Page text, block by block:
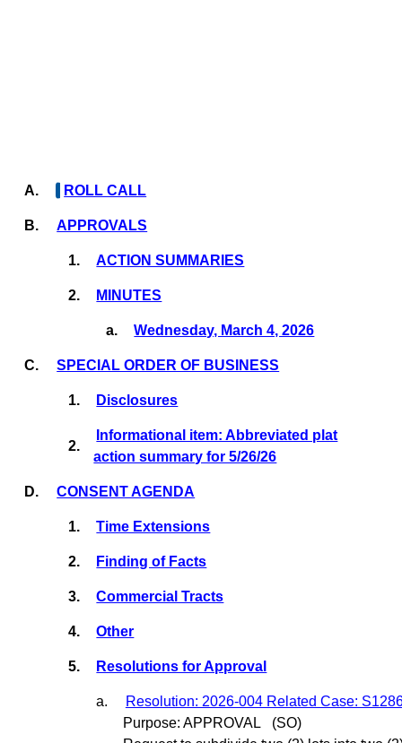
A. ROLL CALL
B. APPROVALS
1. ACTION SUMMARIES
2. MINUTES
a. Wednesday, March 4, 2026
C. SPECIAL ORDER OF BUSINESS
1. Disclosures
2.
Informational item: Abbreviated plat
action summary for 5/26/26
D. CONSENT AGENDA
1. Time Extensions
2. Finding of Facts
3. Commercial Tracts
4. Other
5. Resolutions for Approval
a.
Resolution: 2026-004 Related Case:
Purpose: APPROVAL
(SO)